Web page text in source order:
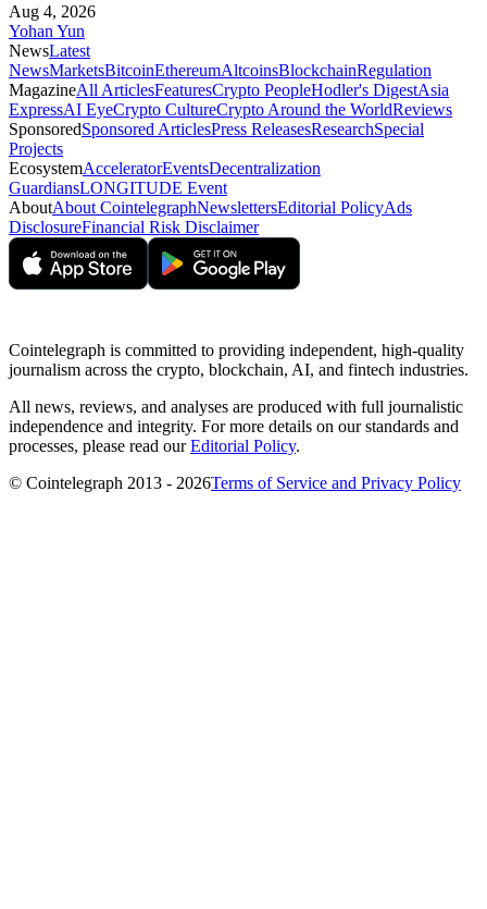
Aug 4, 2026
Yohan Yun
NewsLatest
NewsMarketsBitcoinEthereumAltcoinsBlockchainRegulation
MagazineAll ArticlesFeaturesCrypto PeopleHodler's DigestAsia
ExpressAI EyeCrypto CultureCrypto Around the WorldReviews
SponsoredSponsored ArticlesPress ReleasesResearchSpecial
Projects
EcosystemAcceleratorEventsDecentralization
GuardiansLONGITUDE Event
AboutAbout CointelegraphNewslettersEditorial PolicyAds
DisclosureFinancial Risk Disclaimer
Cointelegraph is committed to providing independent, high-quality
journalism across the crypto, blockchain, AI, and fintech industries.
All news, reviews, and analyses are produced with full journalistic
independence and integrity. For more details on our standards and
processes, please read ourEditorial Policy.
© Cointelegraph 2013 - 2026Terms of Service and Privacy Policy